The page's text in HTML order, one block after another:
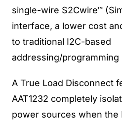
single-wire S2Cwire™
interface, a lower cost
to traditional I2C-based
addressing/programming
A True Load Disconnect
AAT1232 completely
power sources when the